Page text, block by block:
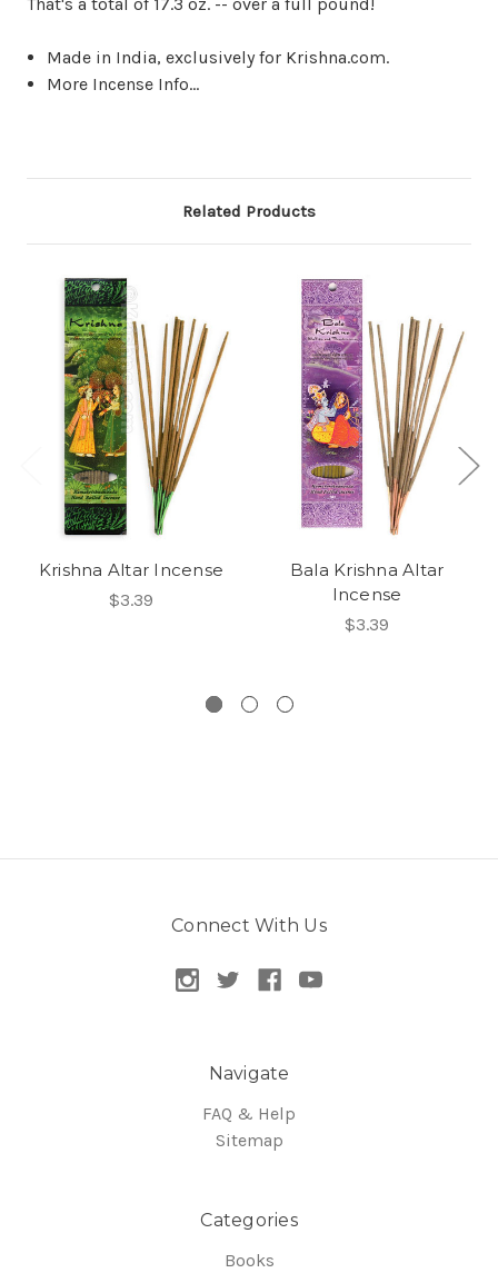
Made in India, exclusively for Krishna.com.
More Incense Info...
Related Products
Krishna Altar Incense
$3.39
Bala Krishna Altar
Incense
$3.39
Connect With Us
Navigate
FAQ & Help
Sitemap
Categories
Books